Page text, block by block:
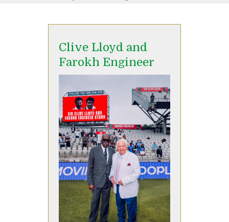
Clive Lloyd and
Farokh Engineer